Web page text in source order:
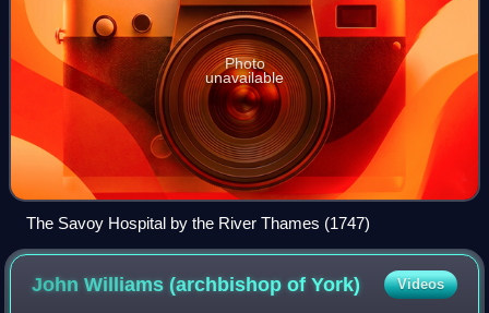
Photo
unavailable
The Savoy Hospital by the River Thames (1747)
John Williams (archbishop ofYork) Videos